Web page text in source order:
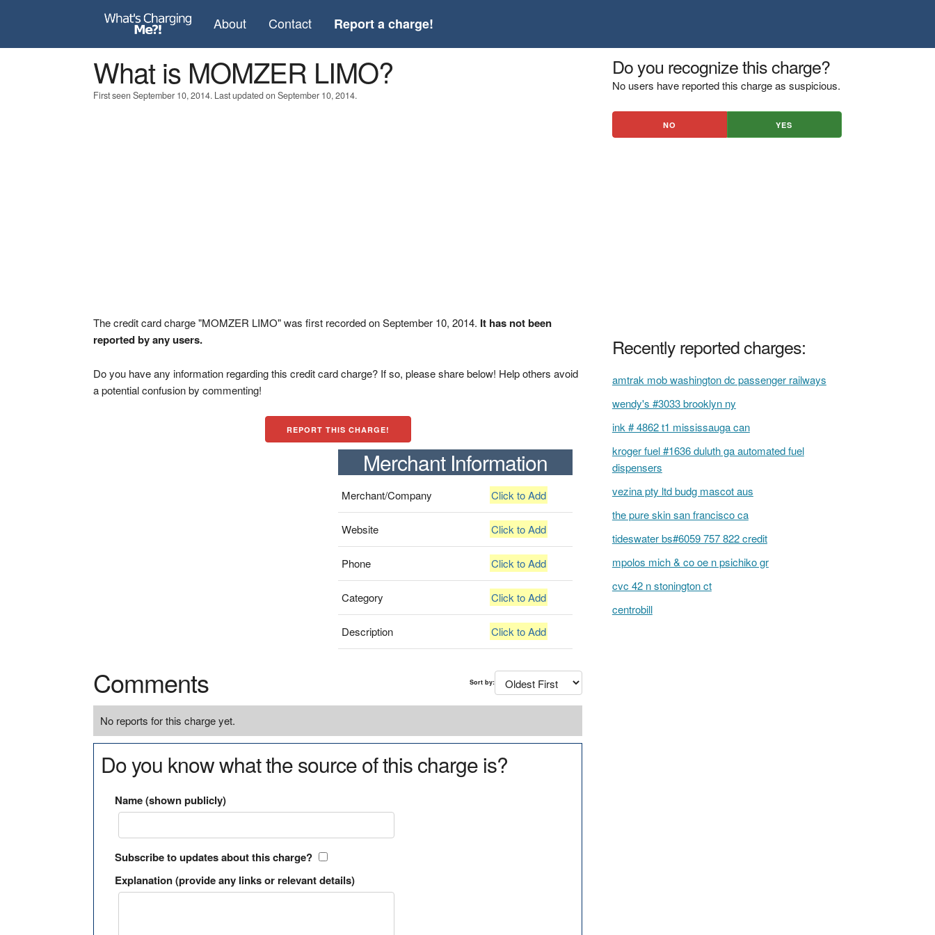
About Contact Report a charge!
What is MOMZER LIMO?
First seen September 10, 2014. Last updated on September 10, 2014.
The credit card charge "MOMZER LIMO" was first recorded on September 10, 2014. It has not been
reported by any users.
Do you have any information regarding this credit card charge? If so, please share below! Help others avoid
a potential confusion by commenting!
REPORT THIS CHARGE!
Merchant Information
Merchant/Company Click to Add
Website Click to Add
Phone Click to Add
Category Click to Add
Description Click to Add
Comments Sort by:
No reports for this charge yet.
Do you know what the source of this charge is?
Name (shown publicly)
Subscribe to updates about this charge?
Explanation (provide any links or relevant details)
Do you recognize this charge?
No users have reported this charge as suspicious.
NO YES
Recently reported charges:
amtrak mob washington dc passenger railways
wendy's #3033 brooklyn ny
ink # 4862 t1 mississauga can
kroger fuel #1636 duluth ga automated fuel
dispensers
vezina pty ltd budg mascot aus
the pure skin san francisco ca
tideswater bs#6059 757 822 credit
mpolos mich & co oe n psichiko gr
cvc 42 n stonington ct
centrobill